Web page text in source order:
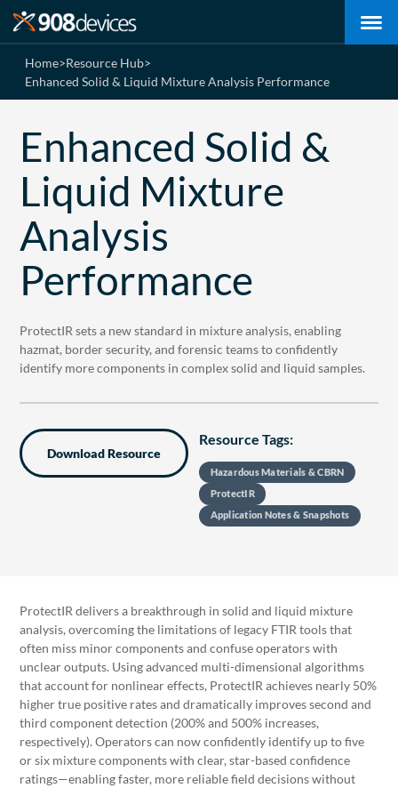
Home>Resource Hub>
Enhanced Solid & Liquid Mixture Analysis Performance
Enhanced Solid &
Liquid Mixture
Analysis
Performance
ProtectIR sets a new standard in mixture analysis, enabling
hazmat, border security, and forensic teams to confidently
identify more components in complex solid and liquid samples.
Download Resource
Resource Tags:
Hazardous Materials & CBRN
ProtectIR
Application Notes & Snapshots
ProtectIR delivers a breakthrough in solid and liquid mixture
analysis, overcoming the limitations of legacy FTIR tools that
often miss minor components and confuse operators with
unclear outputs. Using advanced multi-dimensional algorithms
that account for nonlinear effects, ProtectIR achieves nearly 50%
higher true positive rates and dramatically improves second and
third component detection (200% and 500% increases,
respectively). Operators can now confidently identify up to five
or six mixture components with clear, star-based confidence
ratings—enabling faster, more reliable field decisions without